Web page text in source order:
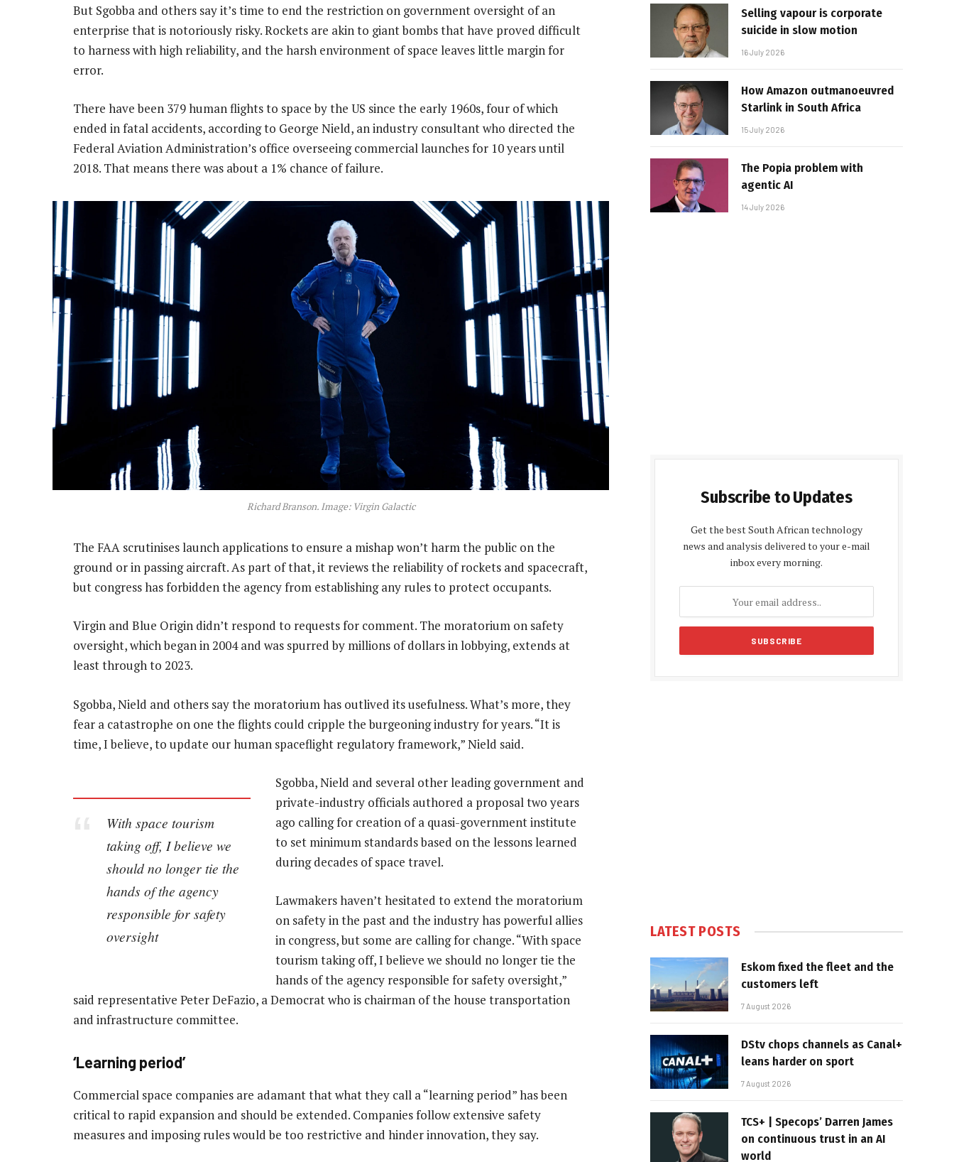
But Sgobba and others say it’s time to end the restriction on government oversight of an
enterprise that is notoriously risky. Rockets are akin to giant bombs that have proved difficult
to harness with high reliability, and the harsh environment of space leaves little margin for
error.
There have been 379 human flights to space by the US since the early 1960s, four of which
ended in fatal accidents, according to George Nield, an industry consultant who directed the
Federal Aviation Administration’s office overseeing commercial launches for 10 years until
2018. That means there was about a 1% chance of failure.
Richard Branson. Image: Virgin Galactic
The FAA scrutinises launch applications to ensure a mishap won’t harm the public on the
ground or in passing aircraft. As part of that, it reviews the reliability of rockets and spacecraft,
but congress has forbidden the agency from establishing any rules to protect occupants.
Virgin and Blue Origin didn’t respond to requests for comment. The moratorium on safety
oversight, which began in 2004 and was spurred by millions of dollars in lobbying, extends at
least through to 2023.
Sgobba, Nield and others say the moratorium has outlived its usefulness. What’s more, they
fear a catastrophe on one the flights could cripple the burgeoning industry for years. “It is
time, I believe, to update our human spaceflight regulatory framework,” Nield said.
With space tourism
taking off, I believe we
should no longer tie the
hands of the agency
responsible for safety
oversight
Sgobba, Nield and several other leading government and
private-industry officials authored a proposal two years
ago calling for creation of a quasi-government institute
to set minimum standards based on the lessons learned
during decades of space travel.
Lawmakers haven’t hesitated to extend the moratorium
on safety in the past and the industry has powerful allies
in congress, but some are calling for change. “With space
tourism taking off, I believe we should no longer tie the
hands of the agency responsible for safety oversight,”
said representative Peter DeFazio, a Democrat who is chairman of the house transportation
and infrastructure committee.
‘Learning period’
Commercial space companies are adamant that what they call a “learning period” has been
critical to rapid expansion and should be extended. Companies follow extensive safety
measures and imposing rules would be too restrictive and hinder innovation, they say.
Selling vapour is corporate
suicide in slow motion
16 July 2026
How Amazon outmanoeuvred
Starlink in South Africa
15 July 2026
The Popia problem with
agentic AI
14 July 2026
Subscribe to Updates
Get the best South African technology
news and analysis delivered to your e-mail
inbox every morning.
LATEST POSTS
Eskom fixed the fleet and the
customers left
7 August 2026
DStv chops channels as Canal+
leans harder on sport
7 August 2026
TCS+ | Specops’ Darren James
on continuous trust in an AI
world